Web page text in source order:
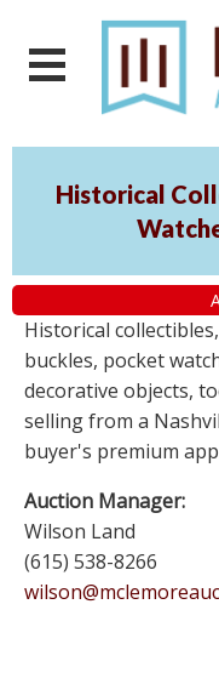
Historical
Historical
buckles, pocket
decorative objects,
selling from a
buyer's premium
Auction Manager:
Wilson Land
(615) 538-8266